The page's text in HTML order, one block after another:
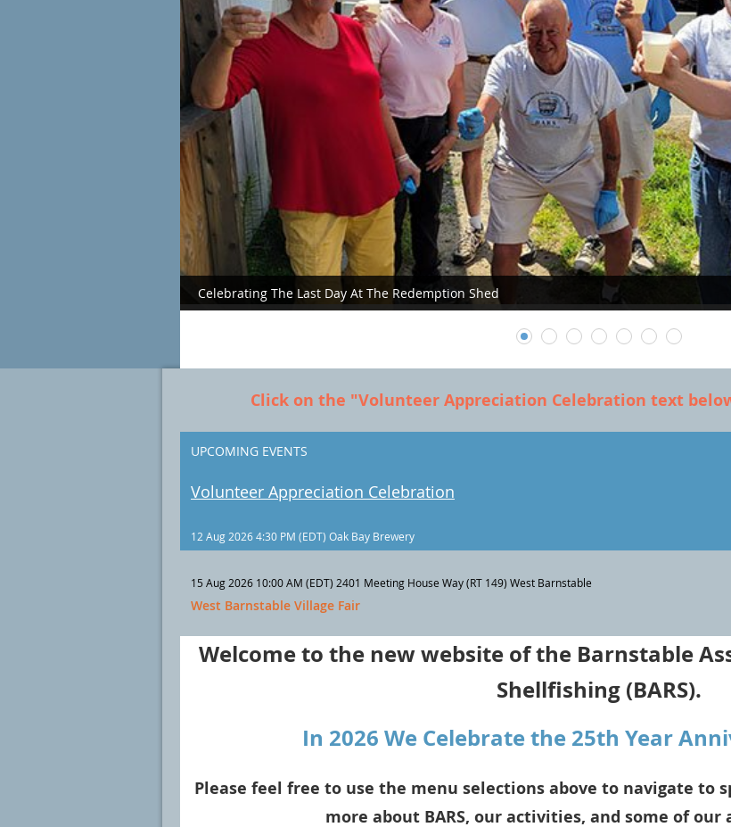
Celebrating The Last Day At The Redemption Shed
Click on the "Volunteer Appreciation Celebration text
UPCOMING EVENTS
Volunteer Appreciation Celebration
12 Aug 2026 4:30 PM (EDT) Oak Bay Brewery
15 Aug 2026 10:00 AM (EDT) 2401 Meeting House Way (RT 149) West Barnstable
West Barnstable Village Fair
Welcome to the new website of the Barnstable
Shellfishing (BARS).
In 2026 We Celebrate the 25th Year
Please feel free to use the menu selections above to navigate to
more about BARS, our activities, and some of our